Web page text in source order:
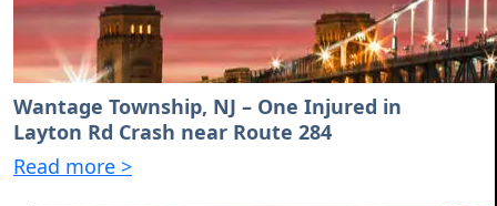
Wantage Township, NJ – One Injured in
Layton Rd Crash near Route 284
Read more >